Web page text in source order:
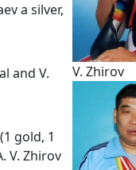
a silver,
and V.
gold, 1
V. Zhirov
V. Zhirov